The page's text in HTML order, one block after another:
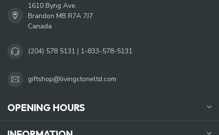
1610 Byng Ave.
Brandon MB R7A 7J7
Canada
(204) 578 5131 | 1-833-578-5131
giftshop@livingstoneltd.com
OPENING HOURS